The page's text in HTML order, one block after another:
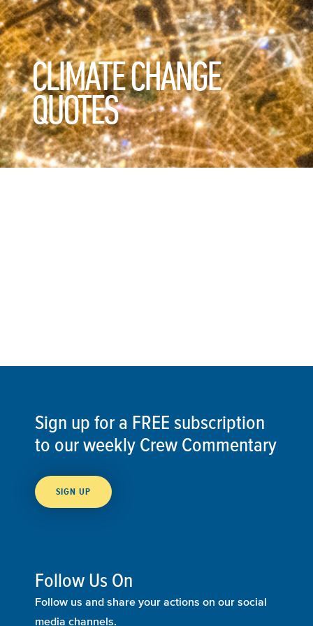
CLIMATE CHANGE
QUOTES
Sign up for a FREE subscription
to our weekly Crew Commentary
SIGN UP
Follow Us On
Follow us and share your actions on our social
media channels.